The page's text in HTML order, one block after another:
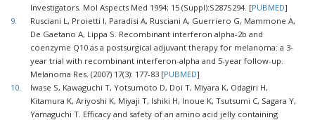
Investigators. Mol Aspects Med 1994; 15 (Suppl):S287S294. [PUBMED]
9.
Rusciani L, Proietti I, Paradisi A, Rusciani A, Guerriero G, Mammone A,
De Gaetano A, Lippa S. Recombinant interferon alpha-2b and
coenzyme Q10 as a postsurgical adjuvant therapy for melanoma: a 3-
year trial with recombinant interferon-alpha and 5-year follow-up.
Melanoma Res. (2007) 17(3): 177-83 [PUBMED]
10.
Iwase S, Kawaguchi T, Yotsumoto D, Doi T, Miyara K, Odagiri H,
Kitamura K, Ariyoshi K, Miyaji T, Ishiki H, Inoue K, Tsutsumi C, Sagara Y,
Yamaguchi T. Efficacy and safety of an amino acid jelly containing